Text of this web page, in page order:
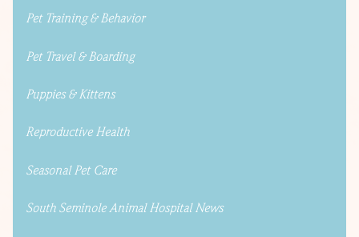
Pet Training & Behavior
Pet Travel & Boarding
Puppies & Kittens
Reproductive Health
Seasonal Pet Care
South Seminole Animal Hospital News